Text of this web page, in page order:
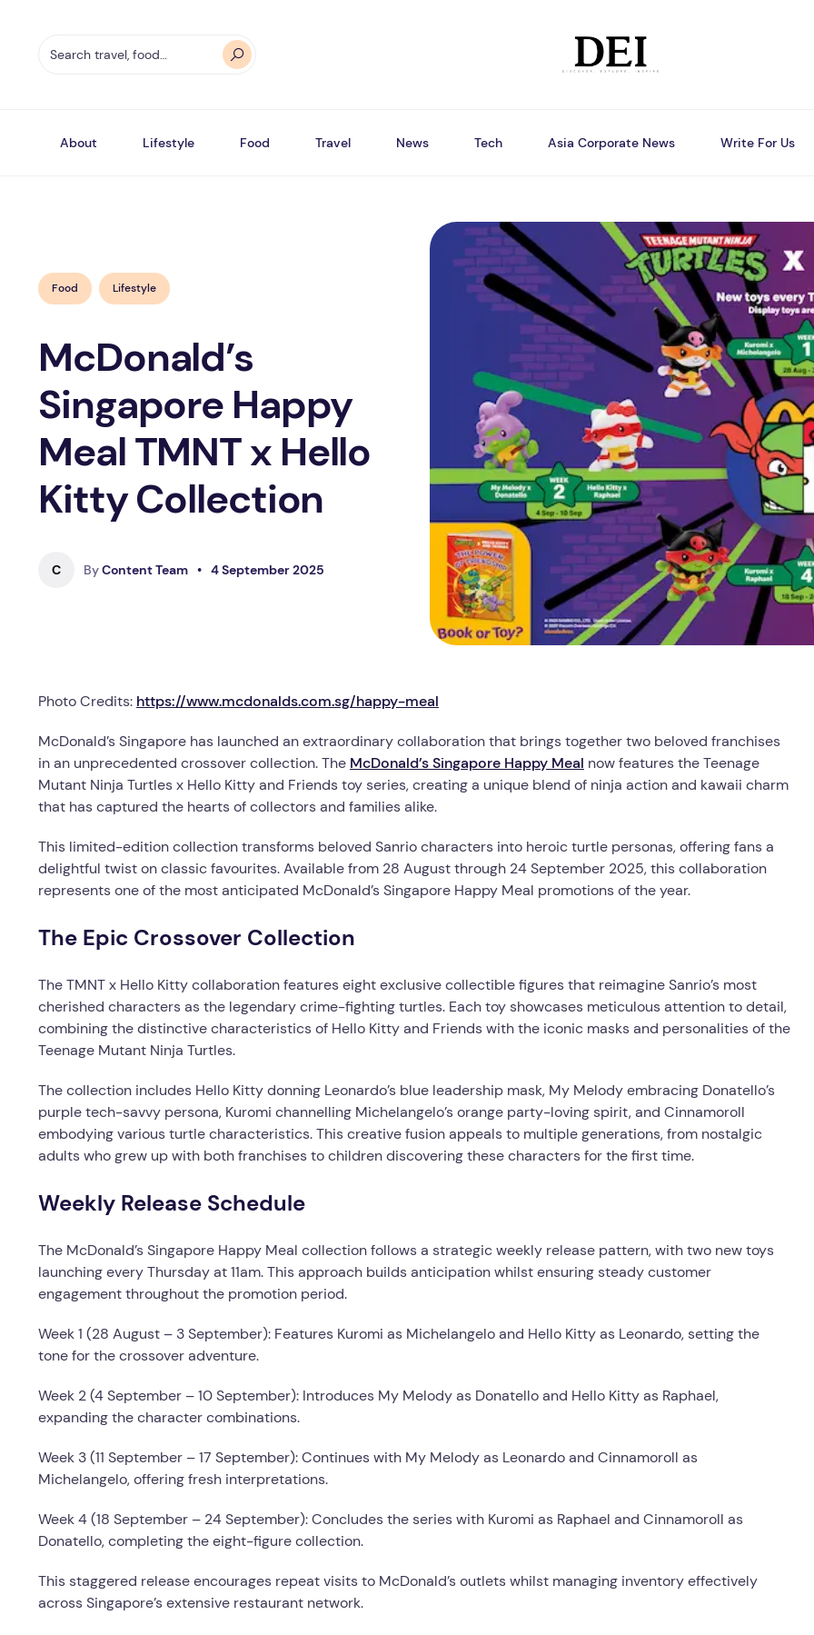
About Lifestyle Food Travel News Tech Asia Corporate News Write For Us
Food Lifestyle
McDonald’s
Singapore Happy
Meal TMNT x Hello
Kitty Collection
C ByContent Team • 4 September 2025
Photo Credits: https://www.mcdonalds.com.sg/happy-meal
McDonald’s Singapore has launched an extraordinary collaboration that brings together two beloved franchises
in an unprecedented crossover collection. The McDonald’s Singapore Happy Meal now features the Teenage
Mutant Ninja Turtles x Hello Kitty and Friends toy series, creating a unique blend of ninja action and kawaii charm
that has captured the hearts of collectors and families alike.
This limited-edition collection transforms beloved Sanrio characters into heroic turtle personas, offering fans a
delightful twist on classic favourites. Available from 28 August through 24 September 2025, this collaboration
represents one of the most anticipated McDonald’s Singapore Happy Meal promotions of the year.
The Epic Crossover Collection
The TMNT x Hello Kitty collaboration features eight exclusive collectible figures that reimagine Sanrio’s most
cherished characters as the legendary crime-fighting turtles. Each toy showcases meticulous attention to detail,
combining the distinctive characteristics of Hello Kitty and Friends with the iconic masks and personalities of the
Teenage Mutant Ninja Turtles.
The collection includes Hello Kitty donning Leonardo’s blue leadership mask, My Melody embracing Donatello’s
purple tech-savvy persona, Kuromi channelling Michelangelo’s orange party-loving spirit, and Cinnamoroll
embodying various turtle characteristics. This creative fusion appeals to multiple generations, from nostalgic
adults who grew up with both franchises to children discovering these characters for the first time.
Weekly Release Schedule
The McDonald’s Singapore Happy Meal collection follows a strategic weekly release pattern, with two new toys
launching every Thursday at 11am. This approach builds anticipation whilst ensuring steady customer
engagement throughout the promotion period.
Week 1 (28 August – 3 September): Features Kuromi as Michelangelo and Hello Kitty as Leonardo, setting the
tone for the crossover adventure.
Week 2 (4 September – 10 September): Introduces My Melody as Donatello and Hello Kitty as Raphael,
expanding the character combinations.
Week 3 (11 September – 17 September): Continues with My Melody as Leonardo and Cinnamoroll as
Michelangelo, offering fresh interpretations.
Week 4 (18 September – 24 September): Concludes the series with Kuromi as Raphael and Cinnamoroll as
Donatello, completing the eight-figure collection.
This staggered release encourages repeat visits to McDonald’s outlets whilst managing inventory effectively
across Singapore’s extensive restaurant network.